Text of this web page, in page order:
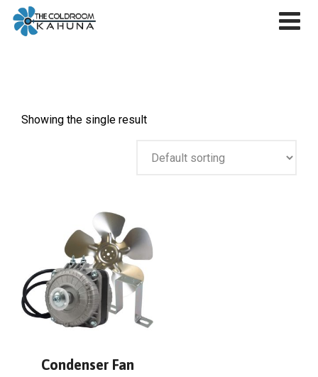
Skip
Showing the single result
Condenser Fan